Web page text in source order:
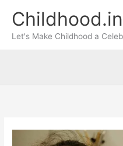
content
Childhood.in
Let's Make Childhood a